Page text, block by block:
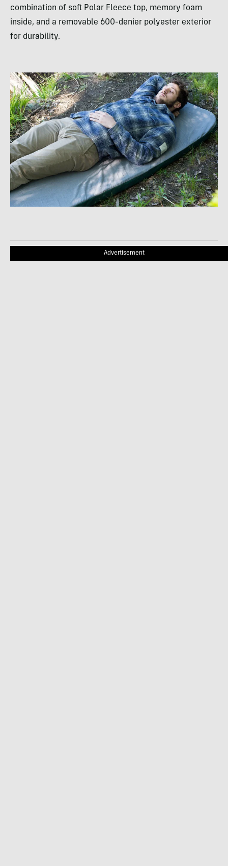
combination of soft Polar Fleece top, memory foam
inside, and a removable 600-denier polyester exterior
for durability.
Advertisement